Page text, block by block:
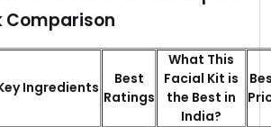
Comparison
Ingredients
Best
Ratings
What This
Facial Kit is
the Best in
India?